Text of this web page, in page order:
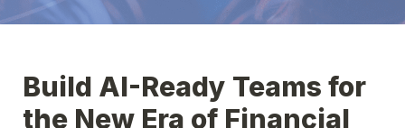
Build AI-Ready Teams for
the New Era of Financial